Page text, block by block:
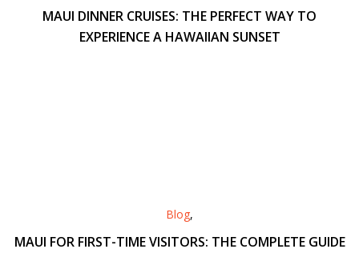
MAUI DINNER CRUISES: THE PERFECT WAY TO
EXPERIENCE A HAWAIIAN SUNSET
Blog,
MAUI FOR FIRST-TIME VISITORS: THE COMPLETE GUIDE